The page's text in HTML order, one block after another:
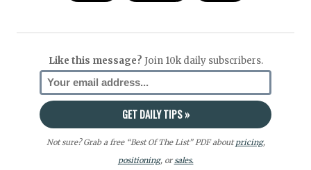
Like this message? Join 10k daily subscribers.
Not sure? Grab a free “Best Of The List” PDF aboutpricing,
positioning, orsales.